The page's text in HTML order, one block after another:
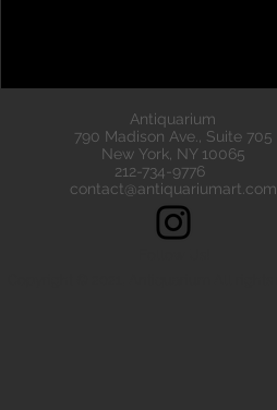
Antiquarium
790 Madison Ave., Suite 705
New York, NY 10065
212-734-9776
contact@antiquariumart.com